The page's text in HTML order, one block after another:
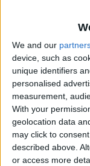
We and our
device, such as
unique identifiers
personalised
measurement,
With your
geolocation data
may click to
described above.
or access more
Arab
to
of